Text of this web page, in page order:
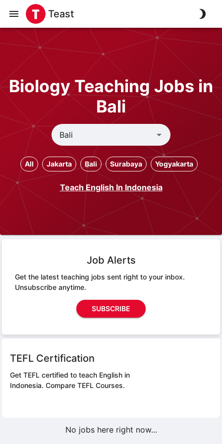
Teast
Biology Teaching Jobs in
Bali
All Jakarta Bali Surabaya Yogyakarta
Teach English In Indonesia
Job Alerts
Get the latest teaching jobs sent right to your inbox.
Unsubscribe anytime.
SUBSCRIBE
TEFL Certification
Get TEFL certified to teach English in
Indonesia. Compare TEFL Courses.
No jobs here right now...